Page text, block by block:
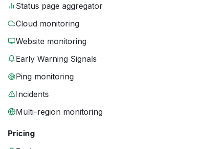
Status page aggregator
Cloud monitoring
Website monitoring
Early Warning Signals
Ping monitoring
Incidents
Multi-region monitoring
Pricing